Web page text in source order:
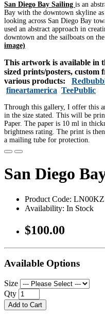
San Diego Bay Sailing is an
Bay with the downtown skyline
looking across San Diego Bay
used an abstract approach in
downtown and the sailboats on
image)
This artwork is available in
sized prints/posters,
various products:
fineartamerica TeePublic
Through this gallery, I offer this
in the size stated. This will be
Paper. The paper is 10 ml in
brightness rating. The print is
a mailing tube for protection.
San Diego
Product Code: LN00KZ
Availability: In Stock
$100.00
Available Options
Size
Qty
Add to Cart